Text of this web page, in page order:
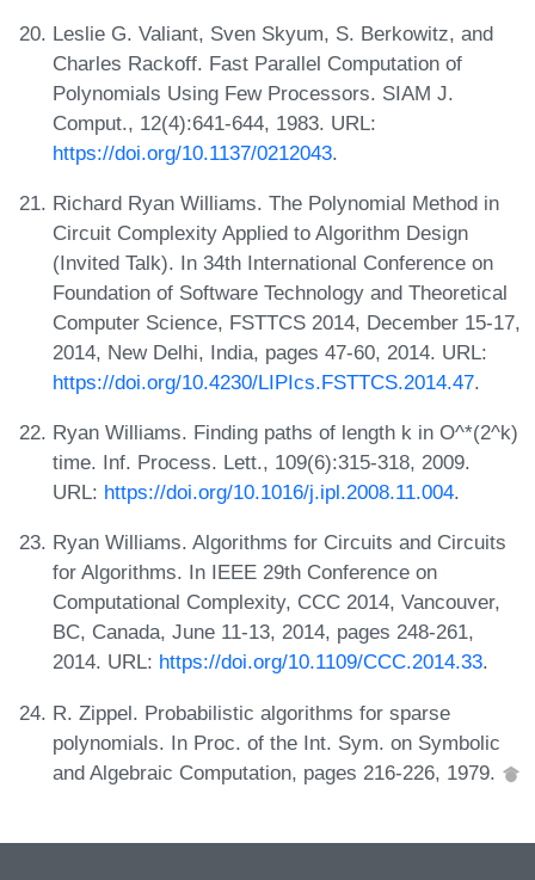
Leslie G. Valiant, Sven Skyum, S. Berkowitz, and
Charles Rackoff. Fast Parallel Computation of
Polynomials Using Few Processors. SIAM J.
Comput., 12(4):641-644, 1983. URL:
https://doi.org/10.1137/0212043.
Richard Ryan Williams. The Polynomial Method in
Circuit Complexity Applied to Algorithm Design
(Invited Talk). In 34th International Conference on
Foundation of Software Technology and Theoretical
Computer Science, FSTTCS 2014, December 15-17,
2014, New Delhi, India, pages 47-60, 2014. URL:
https://doi.org/10.4230/LIPIcs.FSTTCS.2014.47.
Ryan Williams. Finding paths of length k in O^*(2^k)
time. Inf. Process. Lett., 109(6):315-318, 2009.
URL: https://doi.org/10.1016/j.ipl.2008.11.004.
Ryan Williams. Algorithms for Circuits and Circuits
for Algorithms. In IEEE 29th Conference on
Computational Complexity, CCC 2014, Vancouver,
BC, Canada, June 11-13, 2014, pages 248-261,
2014. URL: https://doi.org/10.1109/CCC.2014.33.
R. Zippel. Probabilistic algorithms for sparse
polynomials. In Proc. of the Int. Sym. on Symbolic
and Algebraic Computation, pages 216-226, 1979.